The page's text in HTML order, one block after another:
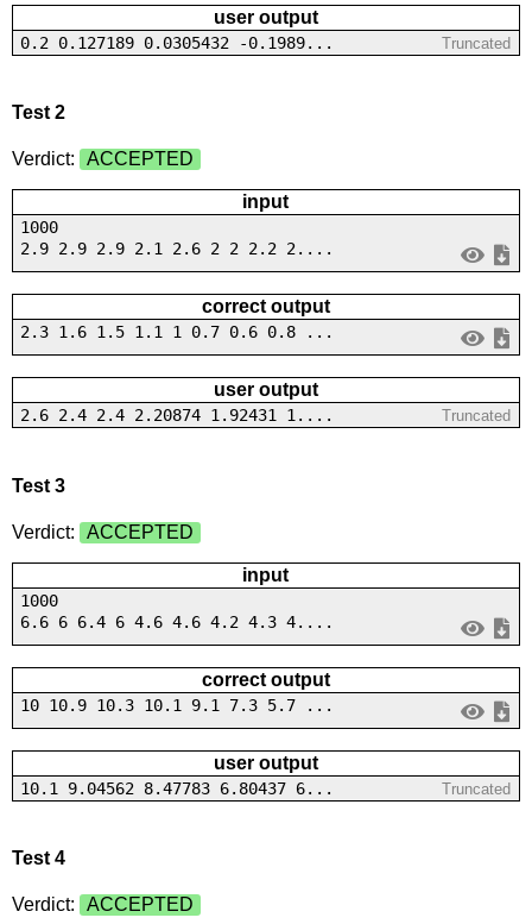
user output
0.2 0.127189 0.0305432 -0.1989... Truncated
Test 2
Verdict: ACCEPTED
input
1000
2.9 2.9 2.9 2.1 2.6 2 2 2.2 2....
correct output
2.3 1.6 1.5 1.1 1 0.7 0.6 0.8 ...
user output
2.6 2.4 2.4 2.20874 1.92431 1.... Truncated
Test 3
Verdict: ACCEPTED
input
1000
6.6 6 6.4 6 4.6 4.6 4.2 4.3 4....
correct output
10 10.9 10.3 10.1 9.1 7.3 5.7 ...
user output
10.1 9.04562 8.47783 6.80437 6... Truncated
Test 4
Verdict: ACCEPTED